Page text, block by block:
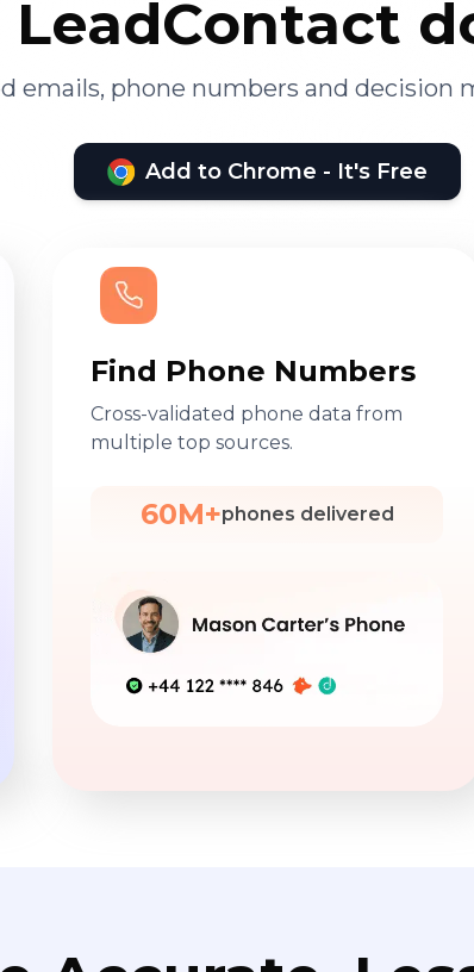
emails, phone numbers and decision
Add to Chrome - It's Free
Find Phone Numbers
Cross-validated phone data from
multiple top sources.
60M+phones delivered